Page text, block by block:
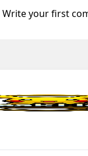
Write your first